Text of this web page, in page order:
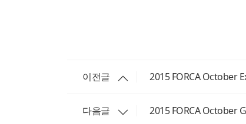
이전글 2015 FORCA October
다음글 2015 FORCA October